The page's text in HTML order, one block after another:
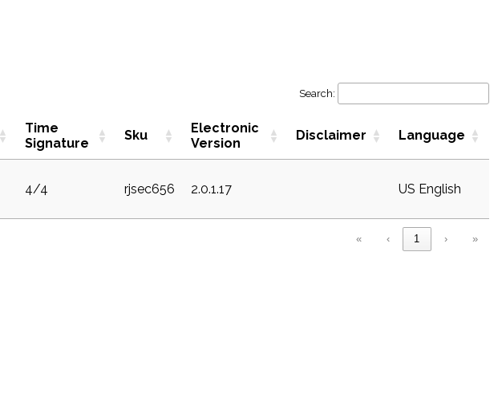
Search:
Time
Signature
Sku
Electronic
Version
Disclaimer Language
4/4 rjsec656 2.0.1.17 US English
« ‹ 1 › »